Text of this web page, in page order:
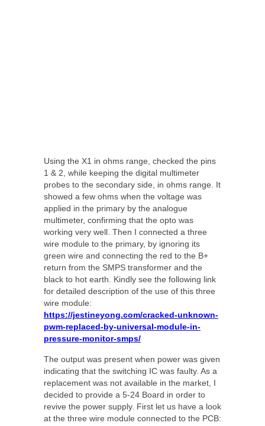
Using the X1 in ohms range, checked the pins
1 & 2, while keeping the digital multimeter
probes to the secondary side, in ohms range. It
showed a few ohms when the voltage was
applied in the primary by the analogue
multimeter, confirming that the opto was
working very well. Then I connected a three
wire module to the primary, by ignoring its
green wire and connecting the red to the B+
return from the SMPS transformer and the
black to hot earth. Kindly see the following link
for detailed description of the use of this three
wire module:
https://jestineyong.com/cracked-unknown-
pwm-replaced-by-universal-module-in-
pressure-monitor-smps/
The output was present when power was given
indicating that the switching IC was faulty. As a
replacement was not available in the market, I
decided to provide a 5-24 Board in order to
revive the power supply. First let us have a look
at the three wire module connected to the PCB: